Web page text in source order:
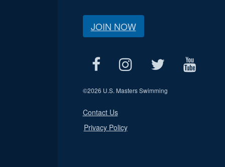
JOIN NOW
©2026 U.S. Masters Swimming
Contact Us
Privacy Policy